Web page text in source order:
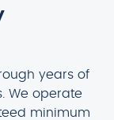
years of
We operate
minimum